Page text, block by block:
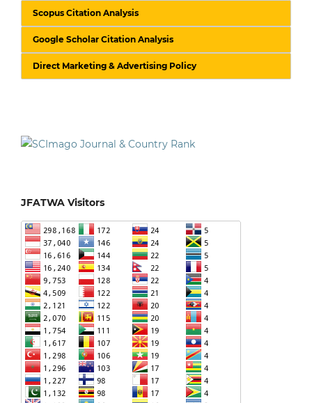
Scopus Citation Analysis
Google Scholar Citation Analysis
Direct Marketing & Advertising Policy
JFATWA Visitors